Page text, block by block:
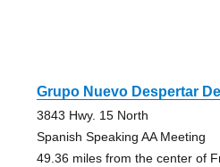
Grupo Nuevo Despertar
3843 Hwy. 15 North
Spanish Speaking AA Meeting
49.36 miles from the center of